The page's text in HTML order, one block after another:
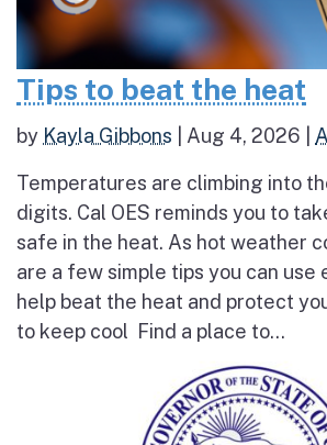
Tips to beat the heat
by Kayla Gibbons Aug 4, 2026
Temperatures are climbing into
digits. Cal OES reminds you to
safe in the heat. As hot weather
are a few simple tips you can use
help beat the heat and protect
to keep cool Find a place to...